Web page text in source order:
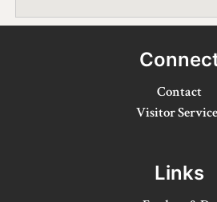
Rainy Day Activities
Contact
Visitor
Links